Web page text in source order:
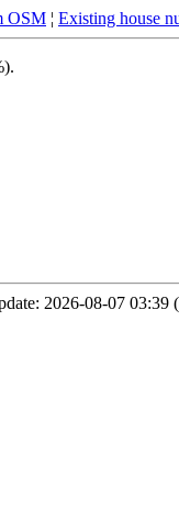
OSM ¦ Existing house
2026-08-07 03:39